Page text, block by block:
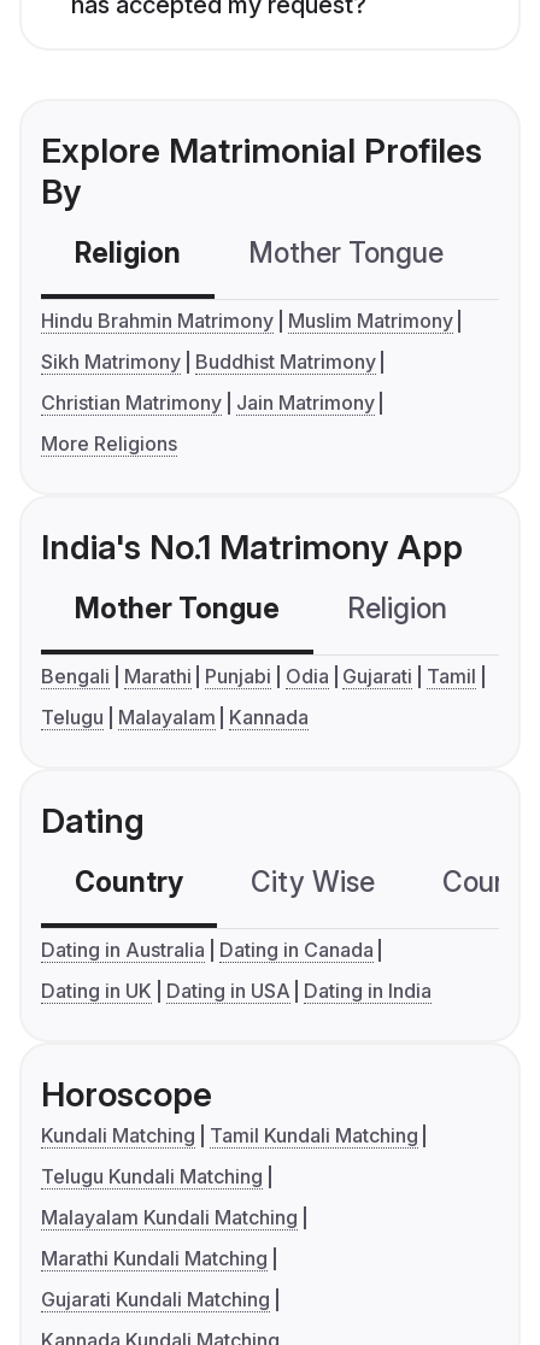
Explore Matrimonial Profiles
By
Religion Mother Tongue
Hindu Brahmin Matrimony
Muslim Matrimony
Sikh Matrimony
Buddhist Matrimony
Christian Matrimony
Jain Matrimony
More Religions
India's No.1 Matrimony App
Mother Tongue Religion
Bengali Marathi Punjabi Odia Gujarati
Tamil
Telugu
Malayalam Kannada
Dating
Country City Wise
Dating in Australia
Dating in Canada
Dating in UK
Dating in USA Dating in India
Horoscope
Kundali Matching
Tamil Kundali Matching
Telugu Kundali Matching
Malayalam Kundali Matching
Marathi Kundali Matching
Gujarati Kundali Matching